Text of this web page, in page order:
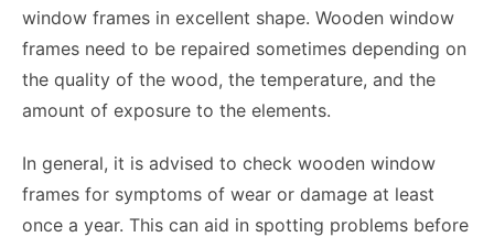
window frames in excellent shape. Wooden window
frames need to be repaired sometimes depending on
the quality of the wood, the temperature, and the
amount of exposure to the elements.
In general, it is advised to check wooden window
frames for symptoms of wear or damage at least
once a year. This can aid in spotting problems before